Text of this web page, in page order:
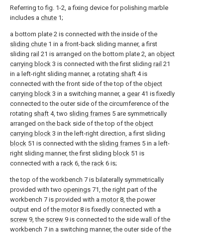
Referring to fig. 1-2, a fixing device for polishing marble
includes a chute 1;
a bottom plate 2 is connected with the inside of the
sliding chute 1 in a front-back sliding manner, a first
sliding rail 21 is arranged on the bottom plate 2, an object
carrying block 3 is connected with the first sliding rail 21
in a left-right sliding manner, a rotating shaft 4 is
connected with the front side of the top of the object
carrying block 3 in a switching manner, a gear41 is fixedly
connected to the outer side of the circumference of the
rotating shaft 4, two sliding frames 5 are symmetrically
arranged on the back side of the top of the object
carrying block 3 in the left-right direction, a first sliding
block 51 is connected with the sliding frames 5 in a left-
right sliding manner, the first sliding block 51 is
connected with a rack 6, the rack 6 is;
the top of the workbench 7 is bilaterally symmetrically
provided with two openings 71, the right part of the
workbench 7 is provided with a motor8, the power
output end of the motor8 is fixedly connected with a
screw 9, the screw 9 is connected to the side wall of the
workbench 7 in a switching manner, the outer side of the